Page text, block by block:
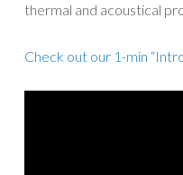
thermal and acoustical
Check out our 1-min